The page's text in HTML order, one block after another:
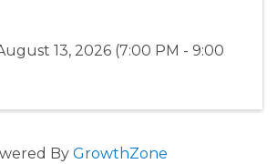
13, 2026 (7:00 PM - 9:00
By GrowthZone